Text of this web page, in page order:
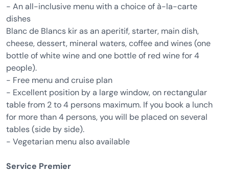
- An all-inclusive menu with a choice of à-la-carte
dishes
Blanc de Blancs kir as an aperitif, starter, main dish,
cheese, dessert, mineral waters, coffee and wines (one
bottle of white wine and one bottle of red wine for 4
people).
- Free menu and cruise plan
- Excellent position by a large window, on rectangular
table from 2 to 4 persons maximum. If you book a lunch
for more than 4 persons, you will be placed on several
tables (side by side).
- Vegetarian menu also available
Service Premier